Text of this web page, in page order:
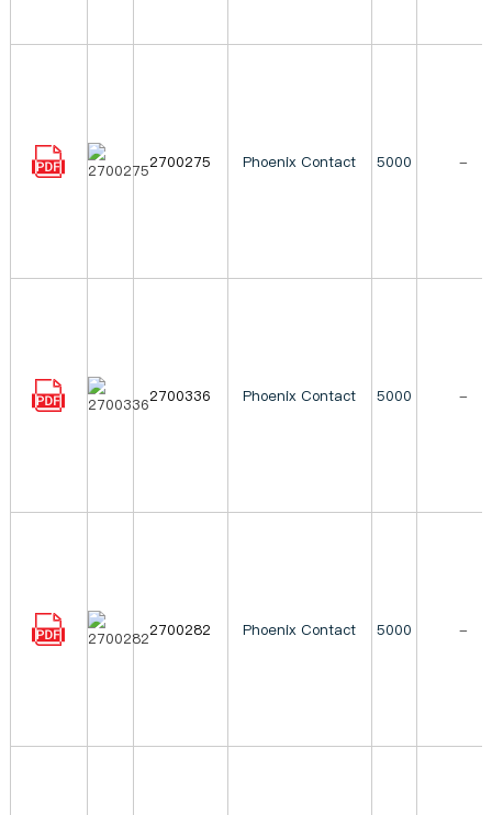
2700275 Phoenix Contact 5000 -
2700336 Phoenix Contact 5000 -
2700282 Phoenix Contact 5000 -